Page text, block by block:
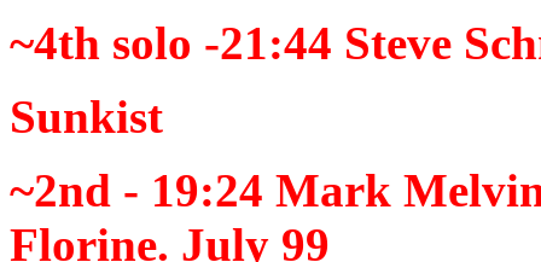
~4th solo -21:44 Steve
Sunkist
~2nd - 19:24 Mark
Florine. July 99